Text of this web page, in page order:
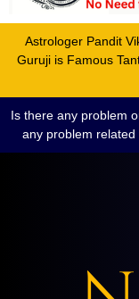
Astrologer Pandit
Guruji is Famous
Is there any problem
any problem related